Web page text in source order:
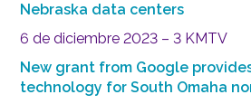
Nebraska data centers
6 de diciembre 2023 – 3 KMTV
New grant from Google
technology for South Omaha